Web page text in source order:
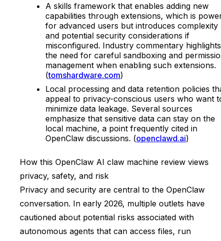
A skills framework that enables adding new
capabilities through extensions, which is
for advanced users but introduces complexity
and potential security considerations if
misconfigured. Industry commentary highlights
the need for careful sandboxing and
management when enabling such extensions.
(tomshardware.com)
Local processing and data retention policies
appeal to privacy-conscious users who want
minimize data leakage. Several sources
emphasize that sensitive data can stay on the
local machine, a point frequently cited in
OpenClaw discussions. (openclawd.ai)
How this OpenClaw AI claw machine review views
privacy, safety, and risk
Privacy and security are central to the OpenClaw
conversation. In early 2026, multiple outlets have
cautioned about potential risks associated with
autonomous agents that can access files, run